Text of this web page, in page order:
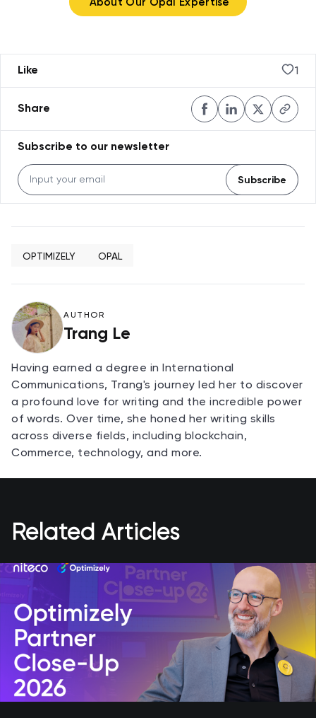
About Our Opal Expertise
Like 1
Share
Subscribe to our newsletter
Subscribe
OPTIMIZELY OPAL
AUTHOR
Trang Le
Having earned a degree in International
Communications, Trang's journey led her to discover
a profound love for writing and the incredible power
of words. Over time, she honed her writing skills
across diverse fields, including blockchain,
Commerce, technology, and more.
Related Articles